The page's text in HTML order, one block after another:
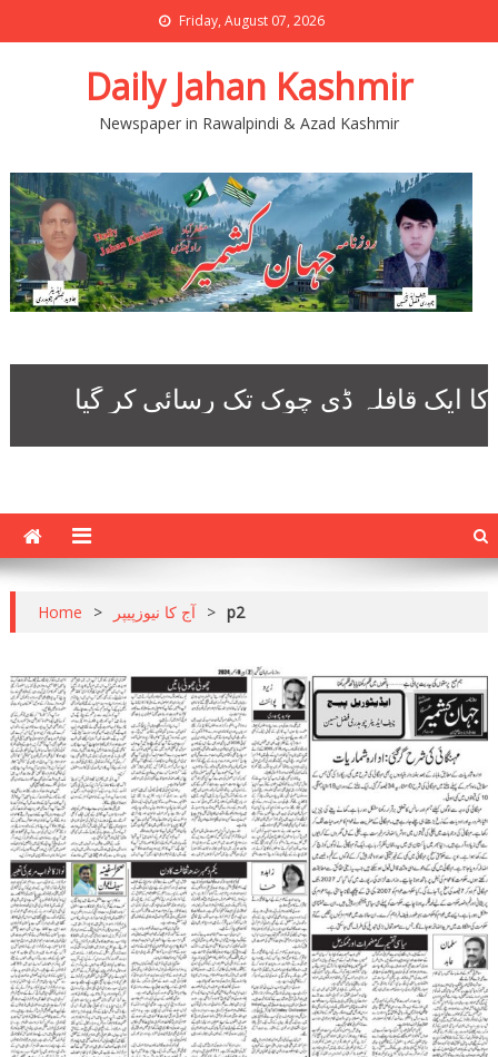
Friday, August 07, 2026
Daily Jahan Kashmir
Newspaper in Rawalpindi & Azad Kashmir
Home > آج کا نیوزپیپر > p2